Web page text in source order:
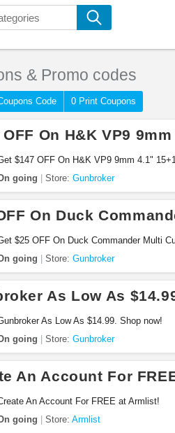
& Promo codes
Code 0 Print Coupons
OFF On H&K VP9
$147 OFF On H&K VP9 9mm 4.1"
going Store: Gunbroker
On Duck
$25 OFF On Duck Commander Multi
going Store: Gunbroker
As Low As
As Low As $14.99. Shop now!
going Store: Gunbroker
An Account For
An Account For FREE at Armlist!
going Store: Armlist